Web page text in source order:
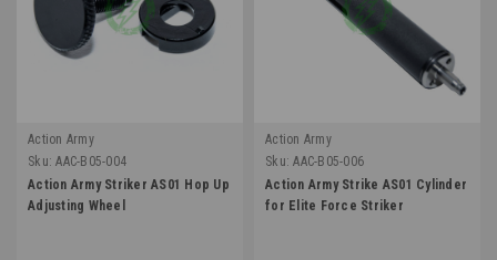
Action Army
Sku: AAC-B05-004
Action Army Striker AS01 Hop Up
Adjusting Wheel
Action Army
Sku: AAC-B05-006
Action Army Strike AS01 Cylinder
for Elite Force Striker